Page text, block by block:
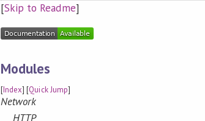
[Skip to Readme]
Modules
[Index] [Quick Jump]
Network
HTTP